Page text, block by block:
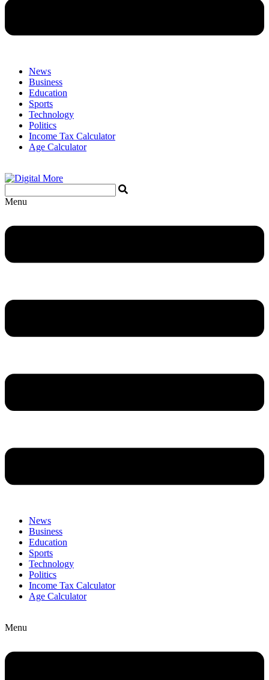
News
Business
Education
Sports
Technology
Politics
Income Tax Calculator
Age Calculator
Menu
News
Business
Education
Sports
Technology
Politics
Income Tax Calculator
Age Calculator
Menu